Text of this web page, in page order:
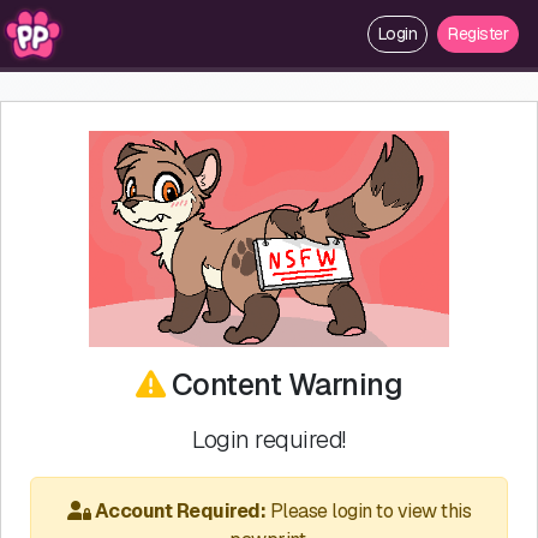
Login Register
Content Warning
Login required!
Account Required: Please login to view this